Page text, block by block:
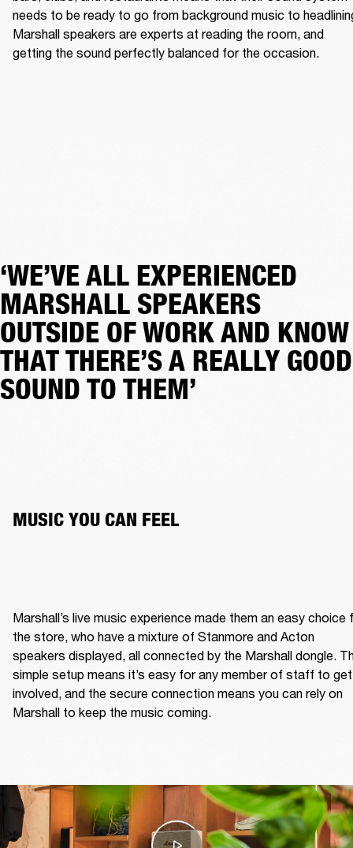
needs to be ready to go from background music to
Marshall speakers are experts at reading the room, and
getting the sound perfectly balanced for the occasion.
‘WE’VE ALL EXPERIENCED
MARSHALL SPEAKERS
OUTSIDE OF WORK AND KNOW
THAT THERE’S A REALLY GOOD
SOUND TO THEM’
MUSIC YOU CAN FEEL
Marshall’s live music experience made them an easy choice
the store, who have a mixture of Stanmore and Acton
speakers displayed, all connected by the Marshall dongle.
simple setup means it’s easy for any member of staff to get
involved, and the secure connection means you can rely on
Marshall to keep the music coming.